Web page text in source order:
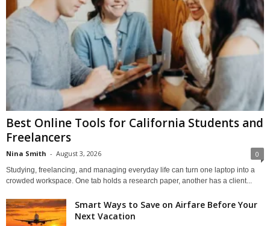
Best Online Tools for California Students and
Freelancers
Nina Smith - August 3, 2026 0
Studying, freelancing, and managing everyday life can turn one laptop into a
crowded workspace. One tab holds a research paper, another has a client...
Smart Ways to Save on Airfare Before Your
Next Vacation